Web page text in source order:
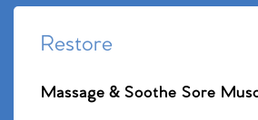
Restore
Massage & Soothe Sore